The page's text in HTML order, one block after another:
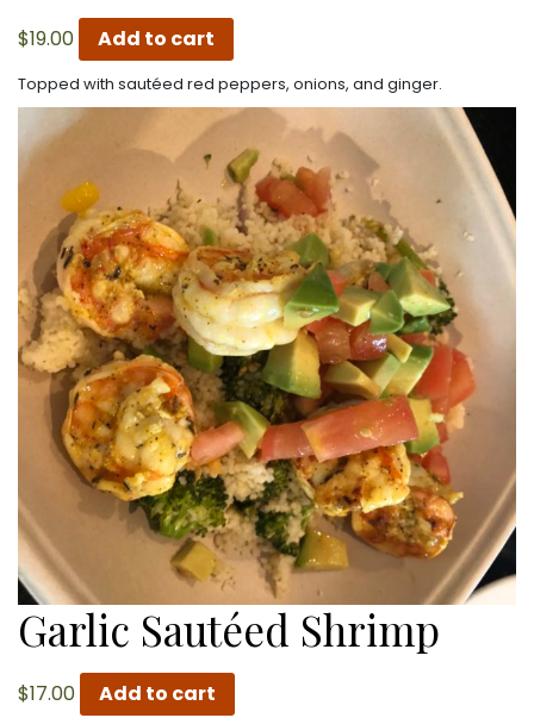
$19.00 Add to cart
Topped with sautéed red peppers, onions, and ginger.
Garlic Sautéed Shrimp
$17.00 Add to cart